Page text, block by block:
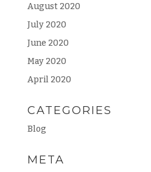
August 2020
July 2020
June 2020
May 2020
April 2020
CATEGORIES
Blog
META